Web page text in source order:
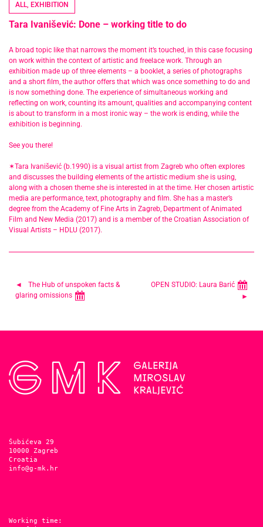
ALL, EXHIBITION
Tara Ivanišević: Done – working title to do
A broad topic like that narrows the moment it’s touched, in this case focusing
on work within the context of artistic and freelace work. Through an
exhibition made up of three elements – a booklet, a series of photographs
and a short film, the author offers that which was once something to do and
is now something done. The experience of simultaneous working and
reflecting on work, counting its amount, qualities and accompanying content
is about to transform in a most ironic way – the work is ending, while the
exhibition is beginning.
See you there!
✶Tara Ivanišević (b.1990) is a visual artist from Zagreb who often explores
and discusses the building elements of the artistic medium she is using,
along with a chosen theme she is interested in at the time. Her chosen artistic
media are performance, text, photography and film. She has a master’s
degree from the Academy of Fine Arts in Zagreb, Department of Animated
Film and New Media (2017) and is a member of the Croatian Association of
Visual Artists – HDLU (2017).
Post
navigation
The Hub of unspoken facts &
glaring omissions
OPEN STUDIO: Laura Barić
Šubićeva 29
10000 Zagreb
Croatia
info@g-mk.hr
Working time: